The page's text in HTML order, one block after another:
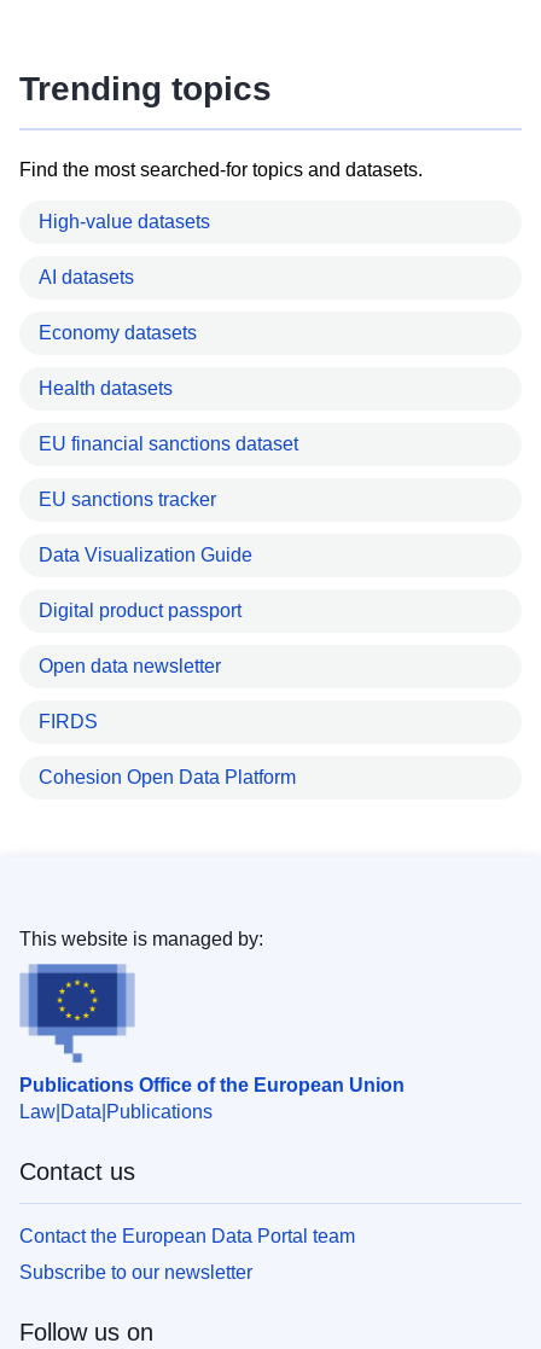
Trending topics
Find the most searched-for topics and datasets.
High-value datasets
AI datasets
Economy datasets
Health datasets
EU financial sanctions dataset
EU sanctions tracker
Data Visualization Guide
Digital product passport
Open data newsletter
FIRDS
Cohesion Open Data Platform
Publications Office of the European Union
Law Data Publications
This website is managed by:
Contact us
Contact the European Data Portal team
Subscribe to our newsletter
Follow us on